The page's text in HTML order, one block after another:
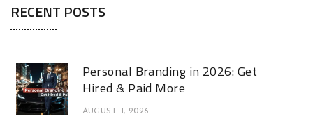
RECENT POSTS
Personal Branding in 2026: Get
Hired & Paid More
AUGUST 1, 2026